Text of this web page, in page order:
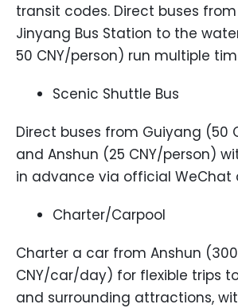
transit codes. Direct buses
Jinyang Bus Station to the
50 CNY/person) run multiple
Scenic Shuttle Bus
Direct buses from Guiyang (50
and Anshun (25 CNY/person)
in advance via official WeChat
Charter/Carpool
Charter a car from Anshun
CNY/car/day) for flexible trips
and surrounding attractions,